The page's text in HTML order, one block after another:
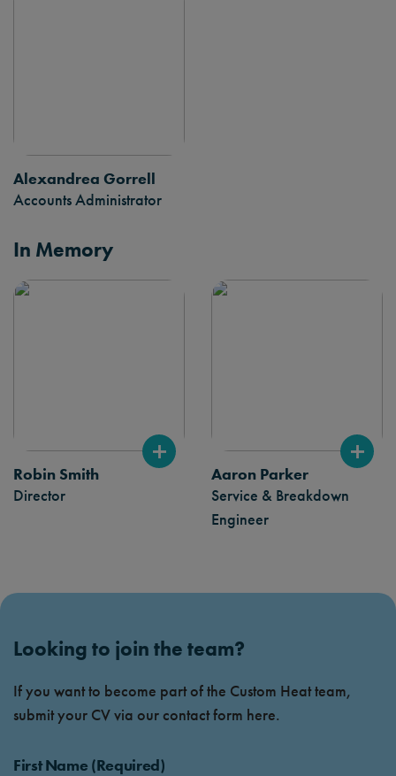
Alexandrea Gorrell
Accounts Administrator
In Memory
Robin Smith
Director
Aaron Parker
Service & Breakdown
Engineer
Looking to join the team?
If you want to become part of the Custom Heat team,
submit your CV via our contact form here.
First Name (Required)